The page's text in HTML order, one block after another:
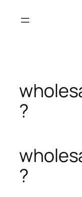
?
?